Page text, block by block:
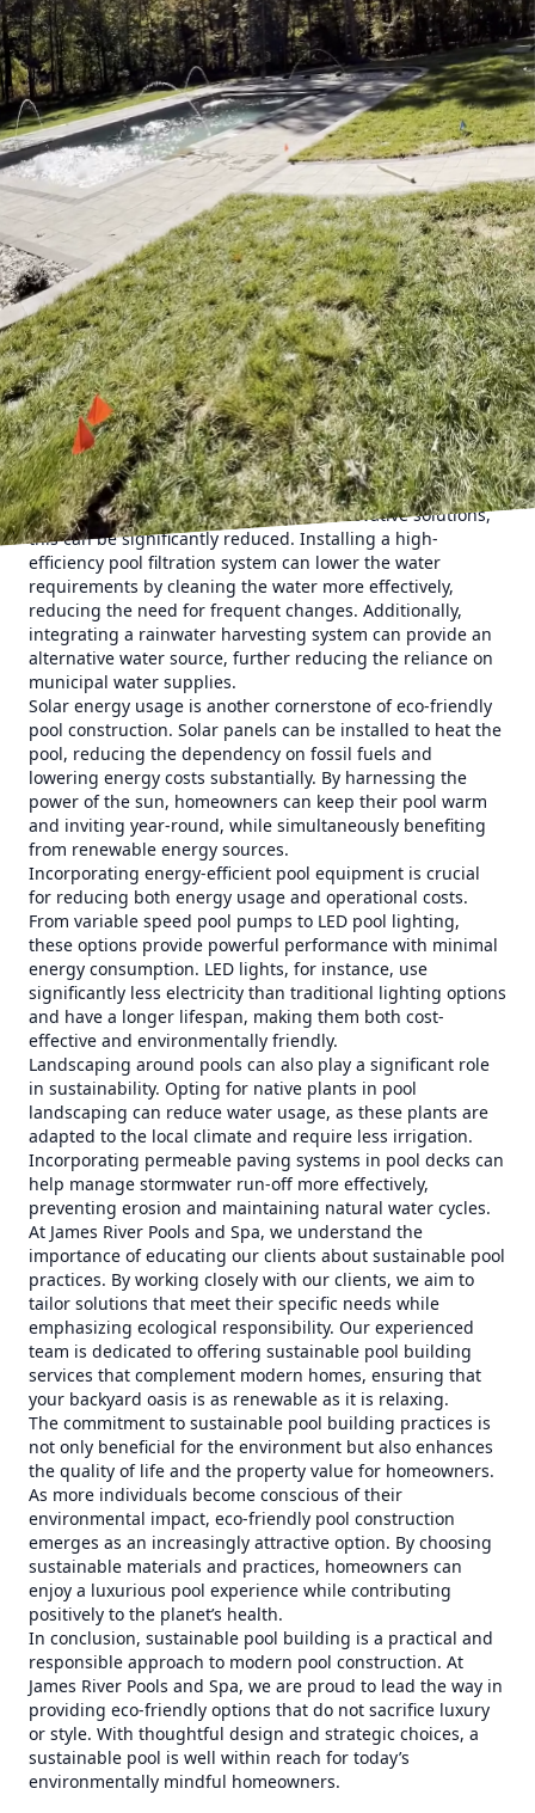
In recent years, sustainable building practices have gained
significant traction, especially in the realm of pool
construction. For homeowners looking to enjoy a
refreshing dip while minimizing their environmental
impact, eco-friendly pool building has become an
appealing choice. At James River Pools and Spa, we are
committed to employing sustainable methods and
materials in our pool construction projects, ensuring that
modern homes can enjoy luxurious pools without
compromising environmental responsibility.
Sustainable pool building begins with the selection of eco-
friendly materials. One of the most important
considerations is the use of recyclable or natural materials
that reduce the carbon footprint. Natural stone,
sustainably sourced wood, and recycled glass tiles are
popular choices that add both aesthetic appeal and
environmental benefit to pool designs. Using these
materials not only contributes to a greener planet but also
ensures durability and a timeless look.
Another critical aspect of sustainable pool building is
water conservation. Traditional pools can consume an
enormous amount of water, but with innovative solutions,
this can be significantly reduced. Installing a high-
efficiency pool filtration system can lower the water
requirements by cleaning the water more effectively,
reducing the need for frequent changes. Additionally,
integrating a rainwater harvesting system can provide an
alternative water source, further reducing the reliance on
municipal water supplies.
Solar energy usage is another cornerstone of eco-friendly
pool construction. Solar panels can be installed to heat the
pool, reducing the dependency on fossil fuels and
lowering energy costs substantially. By harnessing the
power of the sun, homeowners can keep their pool warm
and inviting year-round, while simultaneously benefiting
from renewable energy sources.
Incorporating energy-efficient pool equipment is crucial
for reducing both energy usage and operational costs.
From variable speed pool pumps to LED pool lighting,
these options provide powerful performance with minimal
energy consumption. LED lights, for instance, use
significantly less electricity than traditional lighting options
and have a longer lifespan, making them both cost-
effective and environmentally friendly.
Landscaping around pools can also play a significant role
in sustainability. Opting for native plants in pool
landscaping can reduce water usage, as these plants are
adapted to the local climate and require less irrigation.
Incorporating permeable paving systems in pool decks can
help manage stormwater run-off more effectively,
preventing erosion and maintaining natural water cycles.
At James River Pools and Spa, we understand the
importance of educating our clients about sustainable pool
practices. By working closely with our clients, we aim to
tailor solutions that meet their specific needs while
emphasizing ecological responsibility. Our experienced
team is dedicated to offering sustainable pool building
services that complement modern homes, ensuring that
your backyard oasis is as renewable as it is relaxing.
The commitment to sustainable pool building practices is
not only beneficial for the environment but also enhances
the quality of life and the property value for homeowners.
As more individuals become conscious of their
environmental impact, eco-friendly pool construction
emerges as an increasingly attractive option. By choosing
sustainable materials and practices, homeowners can
enjoy a luxurious pool experience while contributing
positively to the planet’s health.
In conclusion, sustainable pool building is a practical and
responsible approach to modern pool construction. At
James River Pools and Spa, we are proud to lead the way in
providing eco-friendly options that do not sacrifice luxury
or style. With thoughtful design and strategic choices, a
sustainable pool is well within reach for today’s
environmentally mindful homeowners.